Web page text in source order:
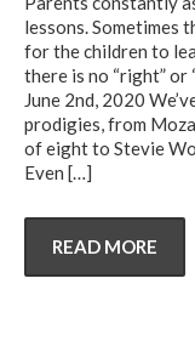
lessons.
for the children to
there is no “right” or
June 2nd, 2020
prodigies, from
of eight to Stevie
Even […]
READ MORE